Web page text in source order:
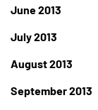
June 2013
July 2013
August 2013
September 2013